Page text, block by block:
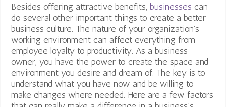
Besides offering attractive benefits,businesses can
do several other important things to create a better
business culture. The nature of your organization’s
working environment can affect everything from
employee loyalty to productivity. As a business
owner, you have the power to create the space and
environment you desire and dream of. The key is to
understand what you have now and be willing to
make changes where needed. Here are a few factors